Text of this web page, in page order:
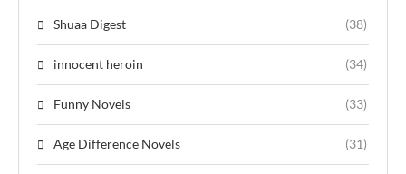
Shuaa Digest (38)
innocent heroin (34)
Funny Novels (33)
Age Difference Novels (31)